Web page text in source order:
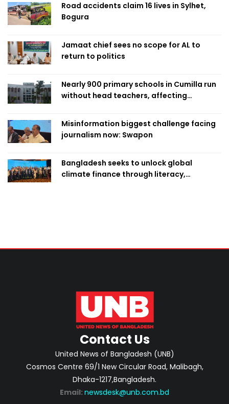
Road accidents claim 16 lives in Sylhet,
Bogura
Jamaat chief sees no scope for AL to
return to politics
Nearly 900 primary schools in Cumilla run
without head teachers, affecting
Misinformation biggest challenge facing
journalism now: Swapon
Bangladesh seeks to unlock global
climate finance through literacy,
Contact Us
United News of Bangladesh (UNB)
Cosmos Centre 69/1 New Circular Road, Malibagh,
Dhaka-1217,Bangladesh.
Email: newsdesk@unb.com.bd